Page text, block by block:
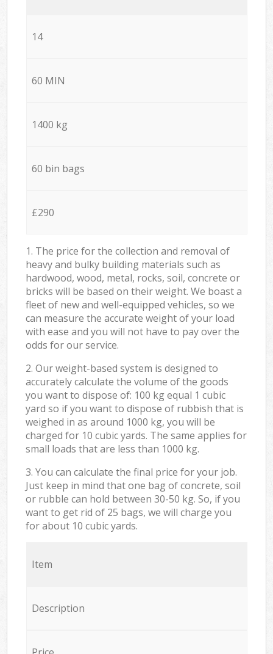
14
60 MIN
1400 kg
60 bin bags
£290
1. The price for the collection and removal of
heavy and bulky building materials such as
hardwood, wood, metal, rocks, soil, concrete or
bricks will be based on their weight. We boast a
fleet of new and well-equipped vehicles, so we
can measure the accurate weight of your load
with ease and you will not have to pay over the
odds for our service.
2. Our weight-based system is designed to
accurately calculate the volume of the goods
you want to dispose of: 100 kg equal 1 cubic
yard so if you want to dispose of rubbish that is
weighed in as around 1000 kg, you will be
charged for 10 cubic yards. The same applies for
small loads that are less than 1000 kg.
3. You can calculate the final price for your job.
Just keep in mind that one bag of concrete, soil
or rubble can hold between 30-50 kg. So, if you
want to get rid of 25 bags, we will charge you
for about 10 cubic yards.
Item
Description